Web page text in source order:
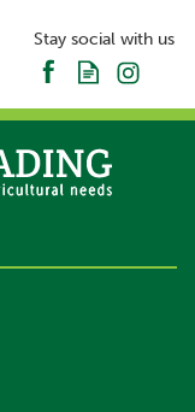
Stay social with us